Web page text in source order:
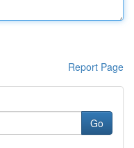
Report Page
Go